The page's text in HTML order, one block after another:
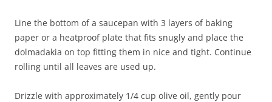
Line the bottom of a saucepan with 3 layers of baking
paper or a heatproof plate that fits snugly and place the
dolmadakia on top fitting them in nice and tight. Continue
rolling until all leaves are used up.
Drizzle with approximately 1/4 cup olive oil, gently pour